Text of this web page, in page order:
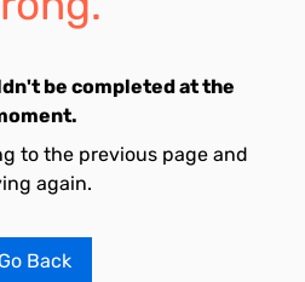
be completed at the
to the previous page and
again.
Go Back